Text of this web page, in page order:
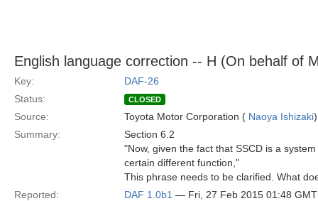
English language correction -- H (On behalf of
Key:
DAF-26
Status:
CLOSED
Source: Toyota Motor Corporation ( Naoya Ishizaki)
Summary:
Section 6.2
"Now, given the fact that SSCD is a
certain different function,"
This phrase needs to be clarified. What
Reported:
DAF 1.0b1 — Fri, 27 Feb 2015 01:48 GMT